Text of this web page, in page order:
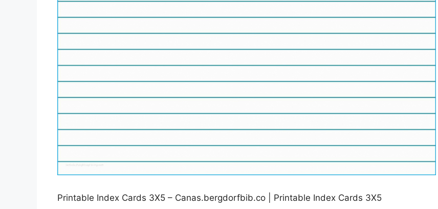
Printable Index Cards 3X5 – Canas.bergdorfbib.co | Printable Index Cards 3X5